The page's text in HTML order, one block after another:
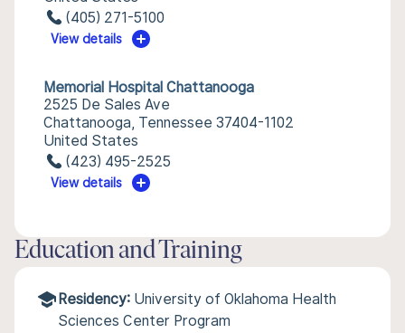
(405) 271-5100
View details
Memorial Hospital Chattanooga
2525 De Sales Ave
Chattanooga, Tennessee 37404-1102
United States
(423) 495-2525
View details
Education and Training
Residency: University of Oklahoma Health
Sciences Center Program